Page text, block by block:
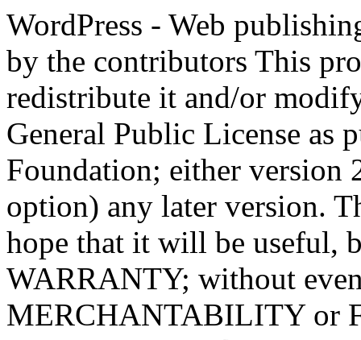
WordPress - Web publishing software Copyright 2011-2023 by the contributors This program is free software; you can redistribute it and/or modify it under the terms of the GNU General Public License as published by the Free Software Foundation; either version 2 of the License, or (at your option) any later version. This program is distributed in the hope that it will be useful, but WITHOUT ANY WARRANTY; without even the implied warranty of MERCHANTABILITY or FITNESS FOR A PARTICULAR PURPOSE. See the GNU General Public License for more details. You should have received a copy of the GNU General Public License along with this program; if not, write to the Free Software Foundation, Inc., 51 Franklin St, Fifth Floor, Boston, MA 02110-1301 USA This program incorporates work covered by the following copyright and permission notices: b2 is (c) 2001, 2002 Michel Valdrighi - https://cafelog.com Wherever third party code has been used, credit has been given in the code's comments. b2 is released under the GPL and WordPress - Web publishing software Copyright 2003-2010 by the contributors WordPress is released under the GPL =-=-=-=-=-=-=-=-=-=-=-=-=-=-=-=-=-=-=-=-=-=-=-=-=-=-=-=-=-=-=-=-=-=-=-=-=-=-=-= GNU GENERAL PUBLIC LICENSE Version 2, June 1991 Copyright (C) 1989, 1991 Free Software Foundation, Inc., 51 Franklin Street, Fifth Floor, Boston, MA 02110-1301 USA Everyone is permitted to copy and distribute verbatim copies of this license document, but changing it is not allowed. Preamble The licenses for most software are designed to take away your freedom to share and change it. By contrast, the GNU General Public License is intended to guarantee your freedom to share and change free software--to make sure the software is free for all its users. This General Public License applies to most of the Free Software Foundation's software and to any other program whose authors commit to using it. (Some other Free Software Foundation software is covered by the GNU Lesser General Public License instead.) You can apply it to your programs, too. When we speak of free software, we are referring to freedom, not price. Our General Public Licenses are designed to make sure that you have the freedom to distribute copies of free software (and charge for this service if you wish), that you receive source code or can get it if you want it, that you can change the software or use pieces of it in new free programs; and that you know you can do these things. To protect your rights, we need to make restrictions that forbid anyone to deny you these rights or to ask you to surrender the rights. These restrictions translate to certain responsibilities for you if you distribute copies of the software, or if you modify it. For example, if you distribute copies of such a program, whether gratis or for a fee, you must give the recipients all the rights that you have. You must make sure that they, too, receive or can get the source code. And you must show them these terms so they know their rights. We protect your rights with two steps: (1) copyright the software, and (2) offer you this license which gives you legal permission to copy, distribute and/or modify the software. Also, for each author's protection and ours, we want to make certain that everyone understands that there is no warranty for this free software. If the software is modified by someone else and passed on, we want its recipients to know that what they have is not the original, so that any problems introduced by others will not reflect on the original authors' reputations. Finally, any free program is threatened constantly by software patents. We wish to avoid the danger that redistributors of a free program will individually obtain patent licenses, in effect making the program proprietary. To prevent this, we have made it clear that any patent must be licensed for everyone's free use or not licensed at all. The precise terms and conditions for copying, distribution and modification follow. GNU GENERAL PUBLIC LICENSE TERMS AND CONDITIONS FOR COPYING, DISTRIBUTION AND MODIFICATION 0. This License applies to any program or other work which contains a notice placed by the copyright holder saying it may be distributed under the terms of this General Public License. The